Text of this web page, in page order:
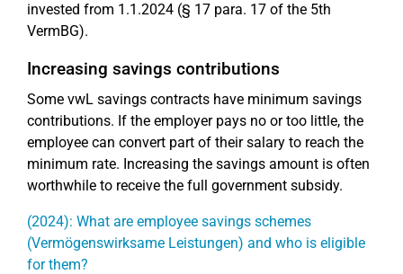
invested from 1.1.2024 (§ 17 para. 17 of the 5th
VermBG).
Increasing savings contributions
Some vwL savings contracts have minimum savings
contributions. If the employer pays no or too little, the
employee can convert part of their salary to reach the
minimum rate. Increasing the savings amount is often
worthwhile to receive the full government subsidy.
(2024): What are employee savings schemes
(Vermögenswirksame Leistungen) and who is eligible
for them?